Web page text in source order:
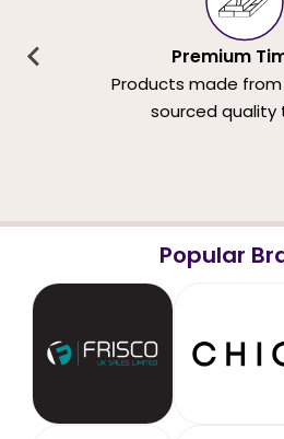
Premium
Products made
sourced quality
Popular